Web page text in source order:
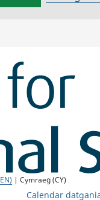
| Cymraeg (CY)
Calendar